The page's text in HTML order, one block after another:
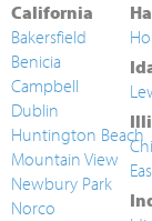
California
Bakersfield
Benicia
Campbell
Dublin
Huntington Beach
Mountain View
Newbury Park
Norco